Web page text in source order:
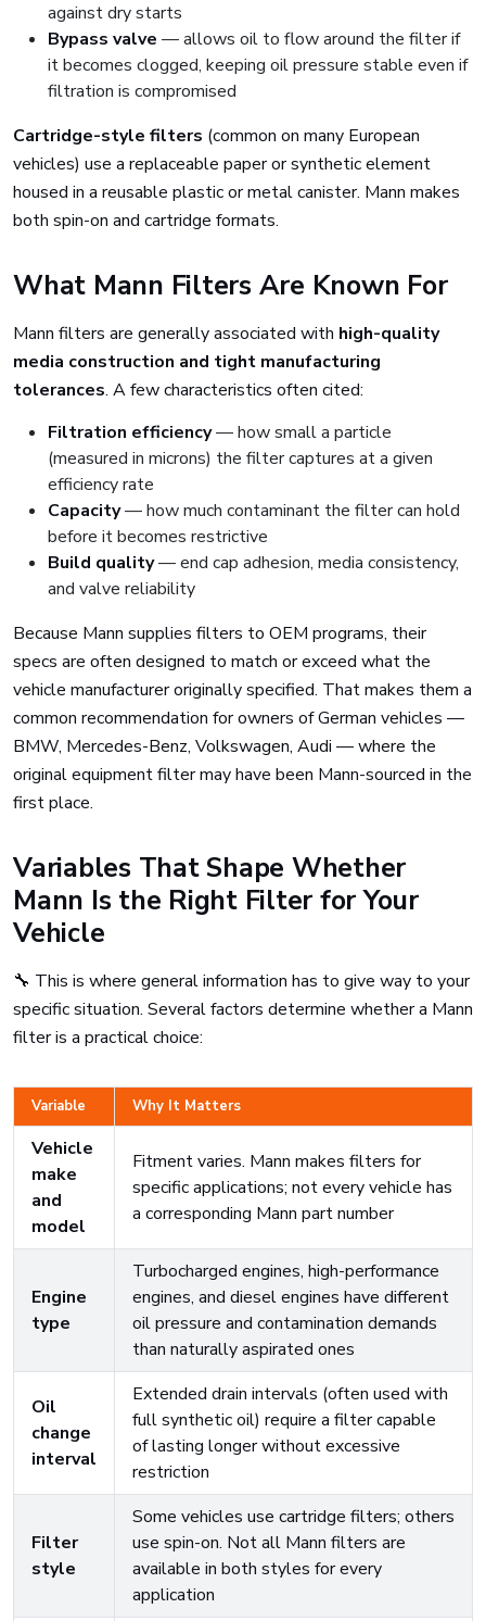
against dry starts
Bypass valve — allows oil to flow around the filter if
it becomes clogged, keeping oil pressure stable even if
filtration is compromised
Cartridge-style filters (common on many European
vehicles) use a replaceable paper or synthetic element
housed in a reusable plastic or metal canister. Mann makes
both spin-on and cartridge formats.
What Mann Filters Are Known For
Mann filters are generally associated with high-quality
media construction and tight manufacturing
tolerances. A few characteristics often cited:
Filtration efficiency— how small a particle
(measured in microns) the filter captures at a given
efficiency rate
Capacity— how much contaminant the filter can hold
before it becomes restrictive
Build quality— end cap adhesion, media consistency,
and valve reliability
Because Mann supplies filters to OEM programs, their
specs are often designed to match or exceed what the
vehicle manufacturer originally specified. That makes them a
common recommendation for owners of German vehicles —
BMW, Mercedes-Benz, Volkswagen, Audi — where the
original equipment filter may have been Mann-sourced in the
first place.
Variables That Shape Whether
Mann Is the Right Filter for Your
Vehicle
🔧 This is where general information has to give way to your
specific situation. Several factors determine whether a Mann
filter is a practical choice:
Variable Why It Matters
Vehicle
make
and
model
Fitment varies. Mann makes filters for
specific applications; not every vehicle has
a corresponding Mann part number
Engine
type
Turbocharged engines, high-performance
engines, and diesel engines have different
oil pressure and contamination demands
than naturally aspirated ones
Oil
change
interval
Extended drain intervals (often used with
full synthetic oil) require a filter capable
of lasting longer without excessive
restriction
Filter
style
Some vehicles use cartridge filters; others
use spin-on. Not all Mann filters are
available in both styles for every
application